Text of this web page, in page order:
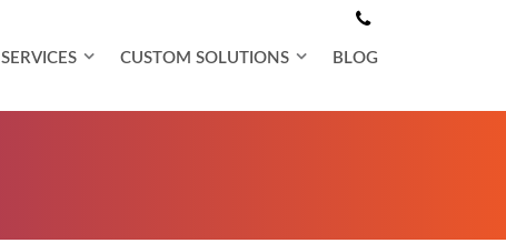
SERVICES CUSTOM SOLUTIONS BLOG